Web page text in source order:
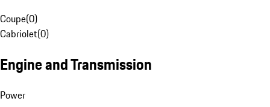
Coupe(0)
Cabriolet(0)
Engine and Transmission
Power